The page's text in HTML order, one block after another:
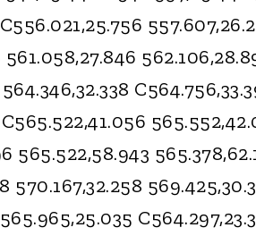
565.522,58.943
570.167,32.258